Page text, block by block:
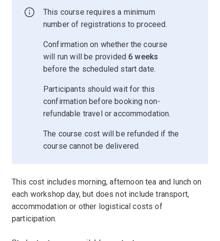
This course requires a minimum
number of registrations to proceed.
Confirmation on whether the course
will run will be provided 6 weeks
before the scheduled start date.
Participants should wait for this
confirmation before booking non-
refundable travel or accommodation.
The course cost will be refunded if the
course cannot be delivered.
This cost includes morning, afternoon tea and lunch on
each workshop day, but does not include transport,
accommodation or other logistical costs of
participation.